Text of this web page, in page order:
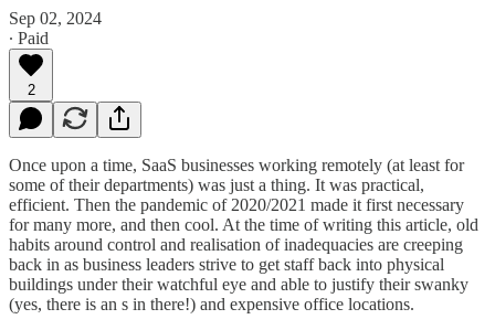
Sep 02, 2024
∙ Paid
2
Once upon a time, SaaS businesses working remotely (at least for
some of their departments) was just a thing. It was practical,
efficient. Then the pandemic of 2020/2021 made it first necessary
for many more, and then cool. At the time of writing this article, old
habits around control and realisation of inadequacies are creeping
back in as business leaders strive to get staff back into physical
buildings under their watchful eye and able to justify their swanky
(yes, there is an s in there!) and expensive office locations.